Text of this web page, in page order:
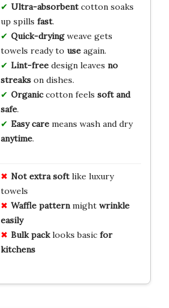
Ultra-absorbentcotton soaks
up spills fast.
Quick-dryingweave gets
towels ready to useagain.
Lint-freedesign leaves no
streakson dishes.
Organiccotton feels soft and
safe.
Easy caremeans wash and dry
anytime.
Not extra softlike luxury
towels
Waffle patternmight wrinkle
easily
Bulk packlooks basic for
kitchens